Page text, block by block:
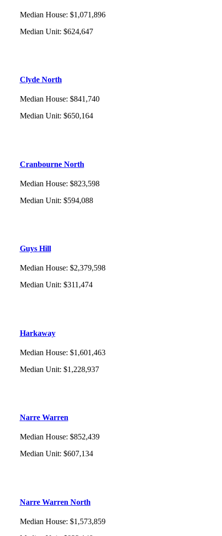
Median House: $1,071,896
Median Unit: $624,647
Clyde North
Median House: $841,740
Median Unit: $650,164
Cranbourne North
Median House: $823,598
Median Unit: $594,088
Guys Hill
Median House: $2,379,598
Median Unit: $311,474
Harkaway
Median House: $1,601,463
Median Unit: $1,228,937
Narre Warren
Median House: $852,439
Median Unit: $607,134
Narre Warren North
Median House: $1,573,859